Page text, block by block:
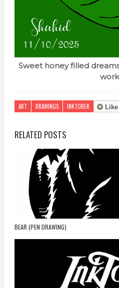
Sweet honey filled
ART DRAWINGS INKTOBER Like
RELATED POSTS
BEAR (PEN DRAWING)